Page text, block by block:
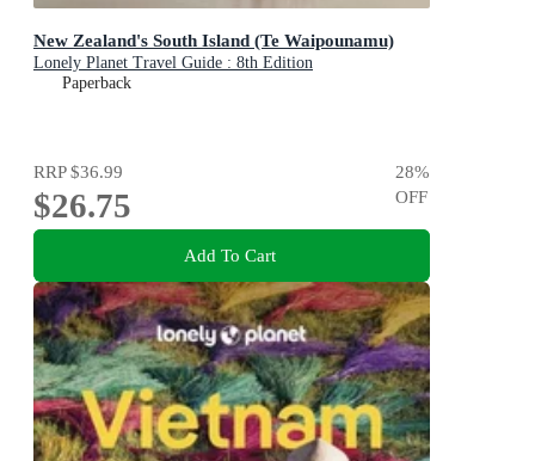
New Zealand's South Island (Te Waipounamu)
Lonely Planet Travel Guide : 8th Edition
Paperback
RRP$36.99
$26.75
28%
OFF
Add To Cart